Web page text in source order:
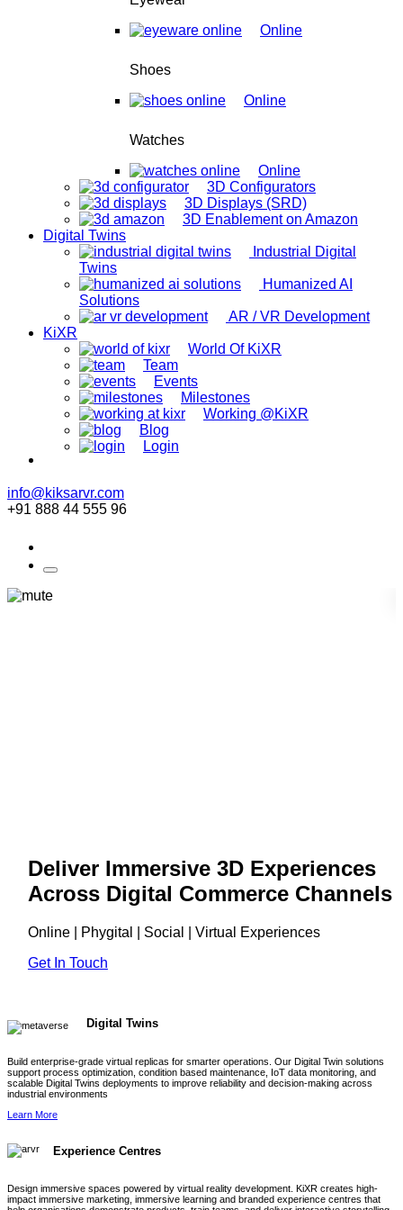
Online
Shoes
Online
Watches
Online
3D Configurators
3D Displays (SRD)
3D Enablement on Amazon
Digital Twins
Industrial Digital
Twins
Humanized AI
Solutions
AR / VR Development
KiXR
World Of KiXR
Team
Events
Milestones
Working @KiXR
Blog
Login
info@kiksarvr.com
+91 888 44 555 96
Deliver Immersive 3D Experiences
Across Digital Commerce Channels
Online | Phygital | Social | Virtual Experiences
Get In Touch
Digital Twins
Build enterprise-grade virtual replicas for smarter operations. Our Digital Twin solutions
support process optimization, condition based maintenance, IoT data monitoring, and
scalable Digital Twins deployments to improve reliability and decision-making across
industrial environments
Learn More
Experience Centres
Design immersive spaces powered by virtual reality development. KiXR creates high-
impact immersive marketing, immersive learning and branded experience centres that